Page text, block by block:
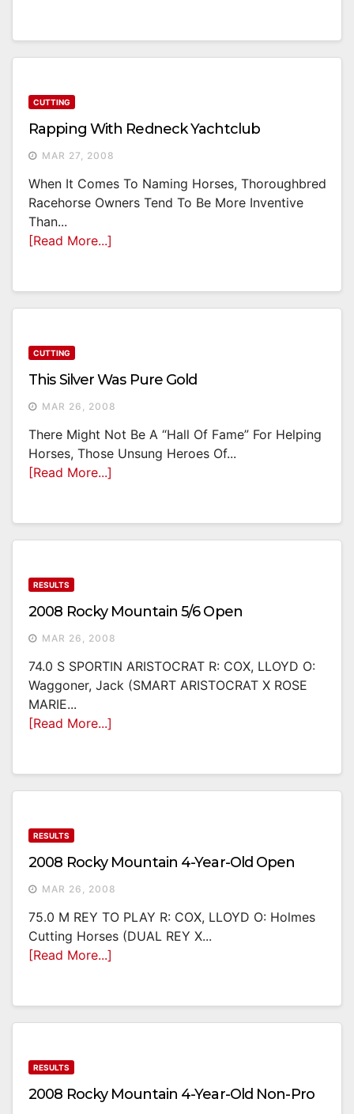
CUTTING
Rapping With Redneck Yachtclub
MAR 27, 2008
When It Comes To Naming Horses, Thoroughbred
Racehorse Owners Tend To Be More Inventive
Than...
[Read More...]
CUTTING
This Silver Was Pure Gold
MAR 26, 2008
There Might Not Be A “Hall Of Fame” For Helping
Horses, Those Unsung Heroes Of...
[Read More...]
RESULTS
2008 Rocky Mountain 5/6 Open
MAR 26, 2008
74.0 S SPORTIN ARISTOCRAT R: COX, LLOYD O:
Waggoner, Jack (SMART ARISTOCRAT X ROSE
MARIE...
[Read More...]
RESULTS
2008 Rocky Mountain 4-Year-Old Open
MAR 26, 2008
75.0 M REY TO PLAY R: COX, LLOYD O: Holmes
Cutting Horses (DUAL REY X...
[Read More...]
RESULTS
2008 Rocky Mountain 4-Year-Old Non-Pro